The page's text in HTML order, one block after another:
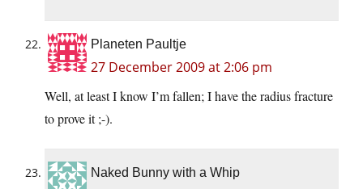
Planeten Paultje
27 December 2009 at 2:06 pm
Well, at least I know I’m fallen; I have the radius fracture
to prove it ;-).
Naked Bunny with a Whip